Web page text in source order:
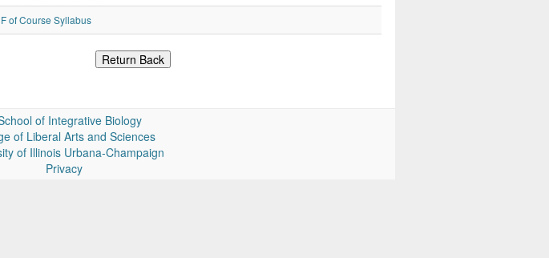
of Course Syllabus
Return Back
of Integrative Biology
of Liberal Arts and Sciences
of Illinois Urbana-Champaign
Privacy